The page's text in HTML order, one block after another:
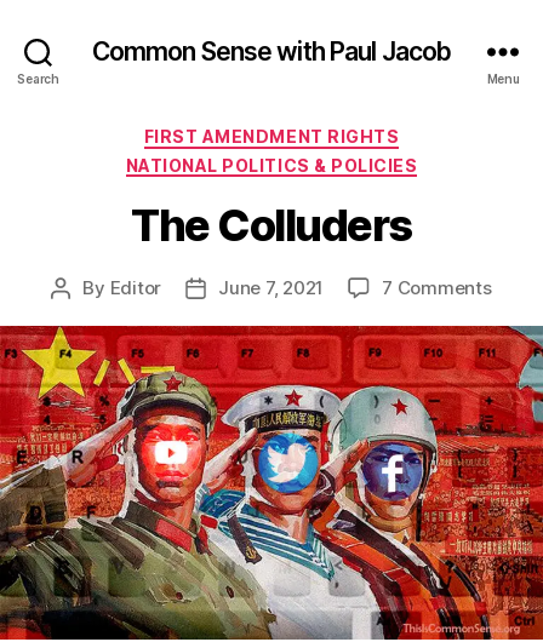
Search
Common Sense with Paul Jacob
Menu
Categories
FIRST AMENDMENT RIGHTS
NATIONAL POLITICS & POLICIES
The Colluders
Post
By Editor
PostJune 7, 2021 7 Commentson